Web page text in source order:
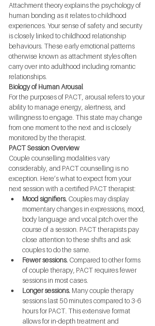
Attachment theory explains the psychology of
human bonding as it relates to childhood
experiences. Your sense of safety and security
is closely linked to childhood relationship
behaviours. These early emotional patterns
otherwise known as attachment styles often
carry over into adulthood including romantic
relationships.
Biology of Human Arousal
For the purposes of PACT, arousal refers to your
ability to manage energy, alertness, and
willingness to engage. This state may change
from one moment to the next and is closely
monitored by the therapist.
PACT Session Overview
Couple counselling modalities vary
considerably, and PACT counselling is no
exception. Here’s what to expect from your
next session with a certified PACT therapist:
Mood signifiers. Couples may display
momentary changes in expressions, mood,
body language and vocal pitch over the
course of a session. PACT therapists pay
close attention to these shifts and ask
couples to do the same.
Fewer sessions. Compared to other forms
of couple therapy, PACT requires fewer
sessions in most cases.
Longer sessions. Many couple therapy
sessions last 50 minutes compared to 3-6
hours for PACT. This extensive format
allows for in-depth treatment and